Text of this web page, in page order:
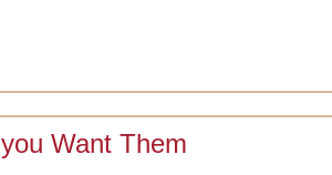
Want Them